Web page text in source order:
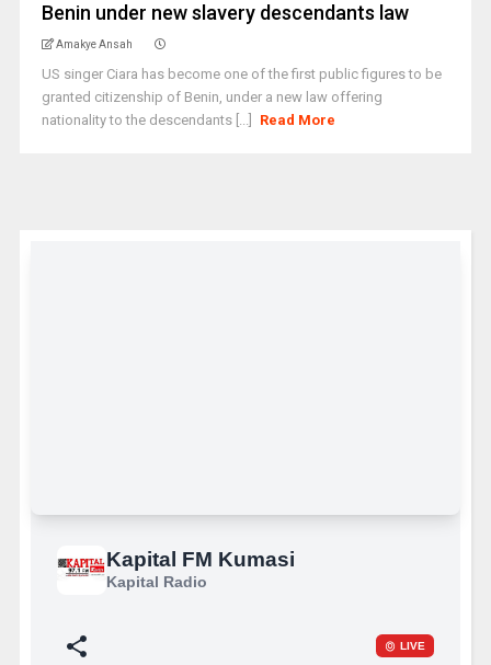
Benin under new slavery descendants law
Amakye Ansah
US singer Ciara has become one of the first public figures to be
granted citizenship of Benin, under a new law offering
nationality to the descendants [...]
Read More